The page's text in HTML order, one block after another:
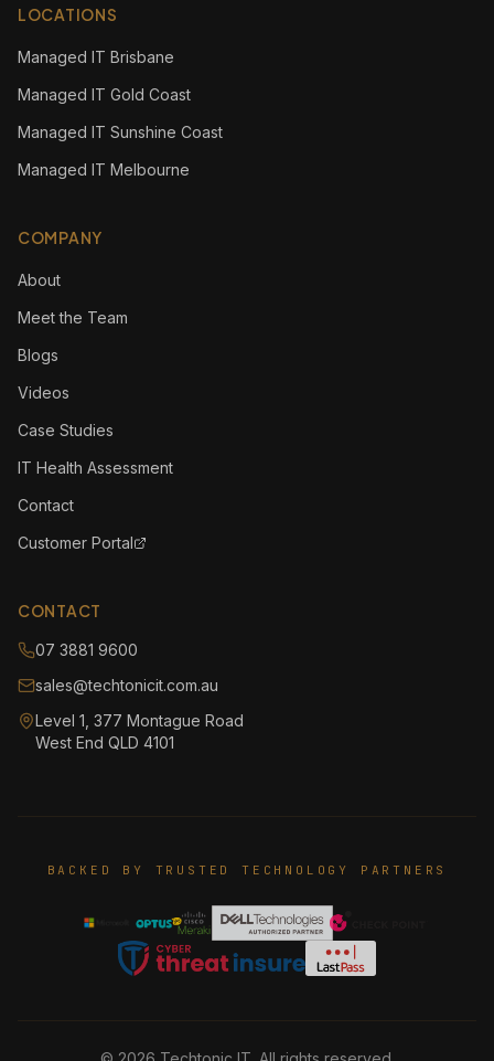
LOCATIONS
Managed IT Brisbane
Managed IT Gold Coast
Managed IT Sunshine Coast
Managed IT Melbourne
COMPANY
About
Meet the Team
Blogs
Videos
Case Studies
IT Health Assessment
Contact
Customer Portal
CONTACT
07 3881 9600
sales@techtonicit.com.au
Level 1, 377 Montague Road
West End QLD 4101
BACKED BY TRUSTED TECHNOLOGY PARTNERS